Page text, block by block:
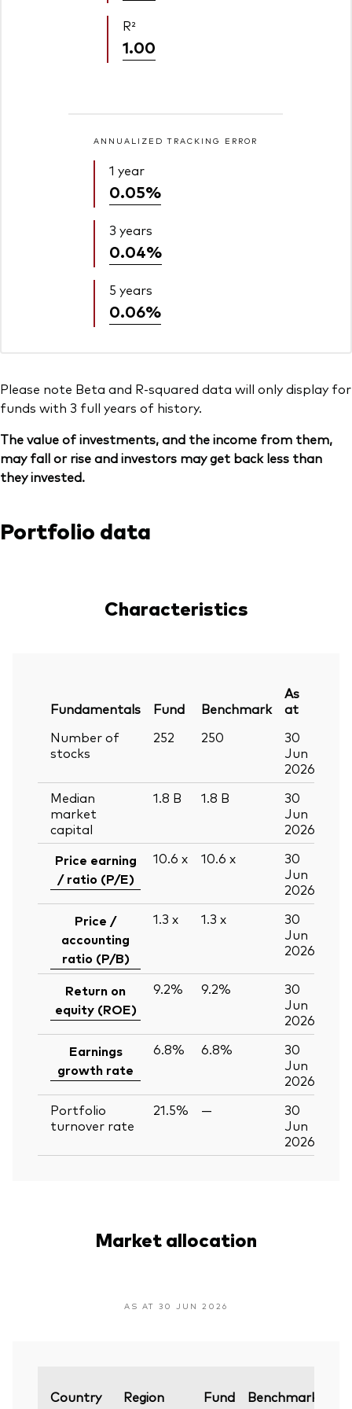
R²
1.00
ANNUALIZED TRACKING ERROR
1 year
0.05%
3 years
0.04%
5 years
0.06%
Please note Beta and R-squared data will only display for
funds with 3 full years of history.
The value of investments, and the income from them,
may fall or rise and investors may get back less than
they invested.
Portfolio data
Characteristics
Fundamentals Fund Benchmark
As
at
Number of
stocks
252 250
30
Jun
2026
Median
market
capital
1.8 B 1.8 B
30
Jun
2026
Price earning
/ ratio (P/E)
10.6 x 10.6 x
30
Jun
2026
Price /
accounting
ratio (P/B)
1.3 x 1.3 x
30
Jun
2026
Return on
equity (ROE)
9.2% 9.2%
30
Jun
2026
Earnings
growth rate
6.8% 6.8%
30
Jun
2026
Portfolio
turnover rate
21.5% —
30
Jun
2026
Market allocation
AS AT 30 JUN 2026
Country Region Fund Benchmark